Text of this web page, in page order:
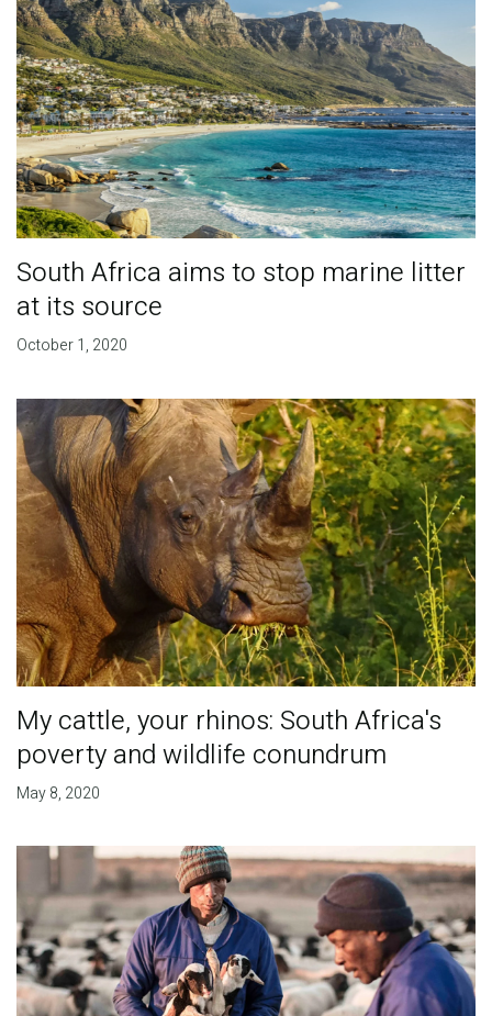
South Africa aims to stop marine litter
at its source
October 1, 2020
My cattle, your rhinos: South Africa's
poverty and wildlife conundrum
May 8, 2020